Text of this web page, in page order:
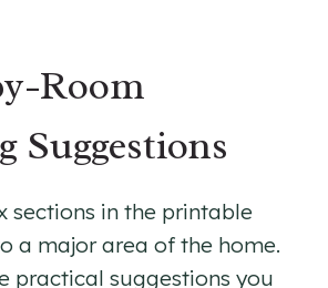
Room
Suggestions
sections in the printable
a major area of the home.
practical suggestions you